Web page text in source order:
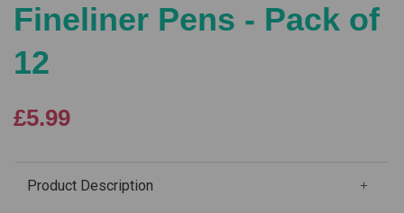
Fineliner Pens - Pack of
12
£5.99
Product Description